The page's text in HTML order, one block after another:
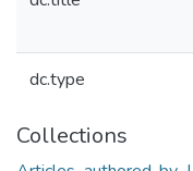
dc.type
Collections